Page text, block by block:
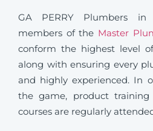
GA PERRY Plumbers
members of the Master
conform the highest level
along with ensuring every
and highly experienced. In
the game, product
courses are regularly